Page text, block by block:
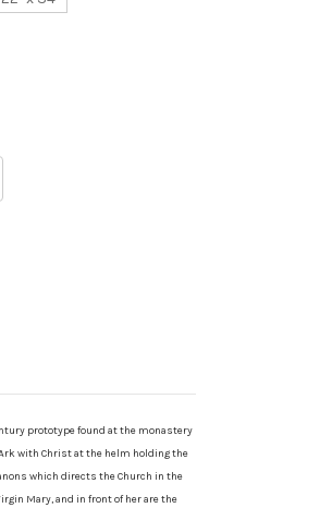
prototype found at the monastery
with Christ at the helm holding the
which directs the Church in the
Mary, and in front of her are the